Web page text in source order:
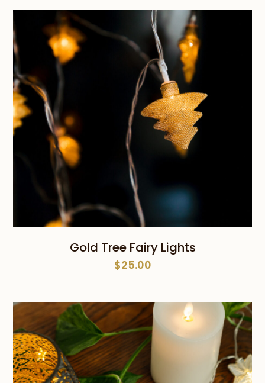
$39.00.
$19.00.
Gold Tree Fairy Lights
$25.00